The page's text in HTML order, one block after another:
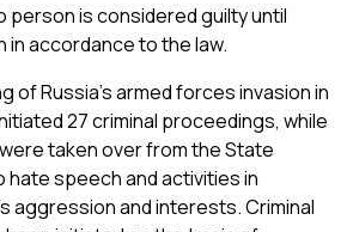
person is considered guilty until
in accordance to the law.
of Russia’s armed forces invasion in
27 criminal proceedings, while
taken over from the State
hate speech and activities in
aggression and interests. Criminal